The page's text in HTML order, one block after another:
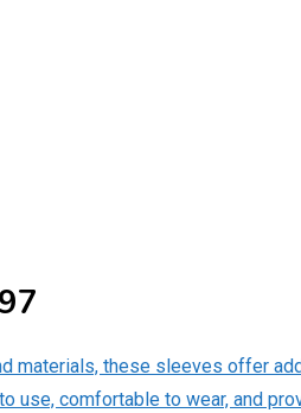
materials, these sleeves offer
use, comfortable to wear, and